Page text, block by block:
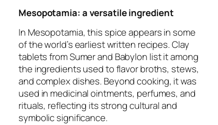
Mesopotamia: a versatile ingredient
In Mesopotamia, this spice appears in some
of the world’s earliest written recipes. Clay
tablets from Sumer and Babylon list it among
the ingredients used to flavor broths, stews,
and complex dishes. Beyond cooking, it was
used in medicinal ointments, perfumes, and
rituals, reflecting its strong cultural and
symbolic significance.